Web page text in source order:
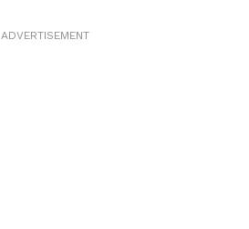
ADVERTISEMENT